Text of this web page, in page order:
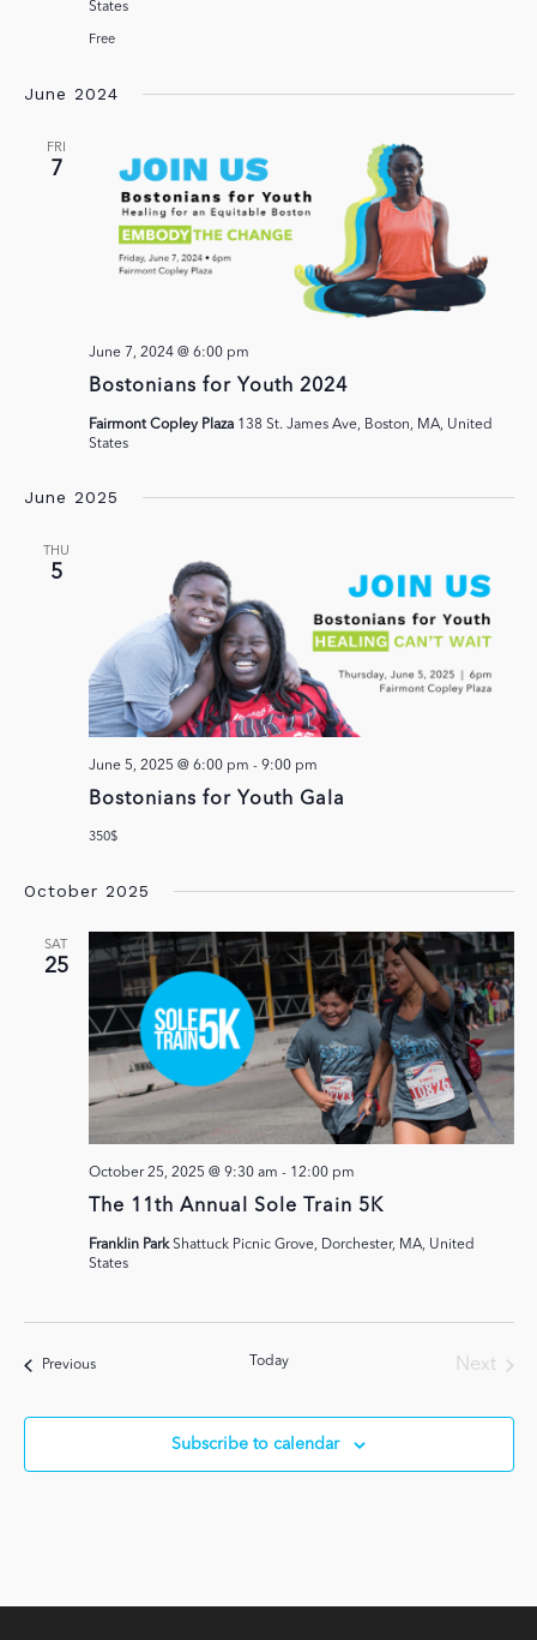
States
Free
June 2024
FRI
7
Bostonians for Youth 2024
June 7, 2024 @ 6:00 pm
Fairmont Copley Plaza 138 St. James Ave, Boston, MA, United
States
June 2025
THU
5
Bostonians for Youth Gala
June 5, 2025 @ 6:00 pm - 9:00 pm
350$
October 2025
SAT
25
The 11th Annual Sole Train 5K
October 25, 2025 @ 9:30 am - 12:00 pm
Franklin ParkShattuck Picnic Grove, Dorchester, MA, United
States
PreviousEvents Today
Next
Subscribe to calendar